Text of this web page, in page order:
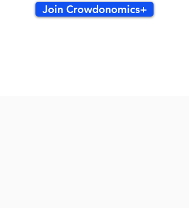
Join Crowdonomics+